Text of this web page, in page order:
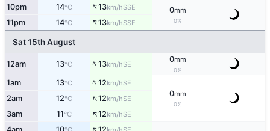
10pm 14°C ↑13km/hSSE 0mm
0%
11pm 14°C ↑13km/hSSE
Sat 15th August
12am 13°C ↑13km/hSE
0mm
0%
1am 13°C ↑12km/hSE
0mm
0%
2am 12°C ↑12km/hSE
3am 11°C ↑12km/hSE